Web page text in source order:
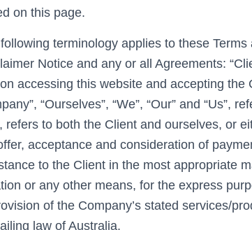
on this page.
terminology applies to these
Notice and any or all Agreements:
accessing this website and accepting the
“Ourselves”, “We”, “Our” and “Us”,
refers to both the Client and ourselves, or
acceptance and consideration of
to the Client in the most appropriate
or any other means, for the express
of the Company’s stated services/
law of Australia.